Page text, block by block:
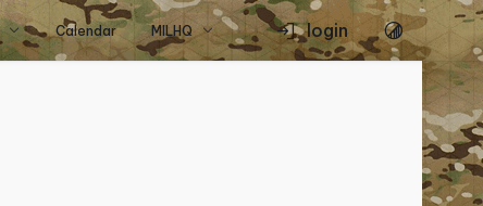
Calendar MILHQ login